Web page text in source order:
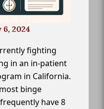
6, 2024
fighting
in an in-patient
in California.
binge
have 8